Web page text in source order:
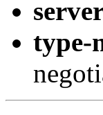
type-